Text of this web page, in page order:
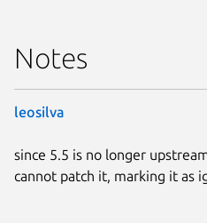
Notes
leosilva
since 5.5 is no longer
cannot patch it, marking it as